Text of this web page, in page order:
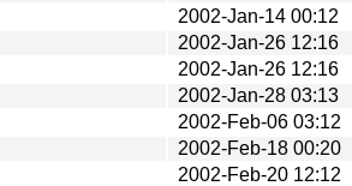
2002-Jan-14 00:12
2002-Jan-26 12:16
2002-Jan-26 12:16
2002-Jan-28 03:13
2002-Feb-06 03:12
2002-Feb-18 00:20
2002-Feb-20 12:12